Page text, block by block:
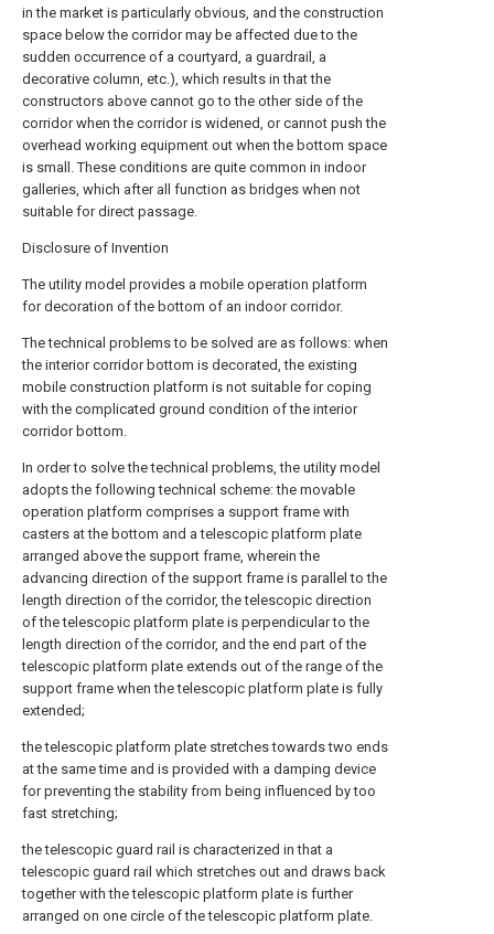
in the market is particularly obvious, and the construction
space below the corridor may be affected due to the
sudden occurrence of a courtyard, a guardrail, a
decorative column, etc.), which results in that the
constructors above cannot go to the other side of the
corridor when the corridor is widened, or cannot push the
overhead working equipment out when the bottom space
is small. These conditions are quite common in indoor
galleries, which after all function as bridges when not
suitable for direct passage.
Disclosure of Invention
The utility model provides a mobile operation platform
for decoration of the bottom of an indoor corridor.
The technical problems to be solved are as follows: when
the interior corridor bottom is decorated, the existing
mobile construction platform is not suitable for coping
with the complicated ground condition of the interior
corridor bottom.
In order to solve the technical problems, the utility model
adopts the following technical scheme: the movable
operation platform comprises a support frame with
casters at the bottom and a telescopic platform plate
arranged above the support frame, wherein the
advancing direction of the support frame is parallel to the
length direction of the corridor, the telescopic direction
of the telescopic platform plate is perpendicular to the
length direction of the corridor, and the end part of the
telescopic platform plate extends out of the range of the
support frame when the telescopic platform plate is fully
extended;
the telescopic platform plate stretches towards two ends
at the same time and is provided with a damping device
for preventing the stability from being influenced by too
fast stretching;
the telescopic guard rail is characterized in that a
telescopic guard rail which stretches out and draws back
together with the telescopic platform plate is further
arranged on one circle of the telescopic platform plate.